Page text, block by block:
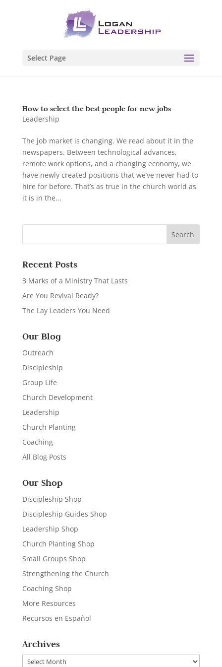
Select Page
How to select the best people for new jobs
Leadership
The job market is changing. We read about it in the
newspapers. Between technological advances,
remote work options, and a changing economy, we
have newly created positions that we’ve never had to
hire for before. That’s as true in the church world as
it is in the...
Recent Posts
3 Marks of a Ministry That Lasts
Are You Revival Ready?
The Lay Leaders You Need
Our Blog
Outreach
Discipleship
Group Life
Church Development
Leadership
Church Planting
Coaching
All Blog Posts
Our Shop
Discipleship Shop
Discipleship Guides Shop
Leadership Shop
Church Planting Shop
Small Groups Shop
Strengthening the Church
Coaching Shop
More Resources
Recursos en Español
Archives
Archives